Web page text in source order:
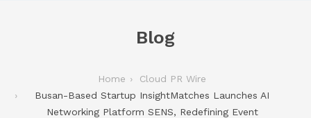
Blog
Home
Cloud PR Wire
Busan-Based Startup InsightMatches Launches AI
Networking Platform SENS, Redefining Event